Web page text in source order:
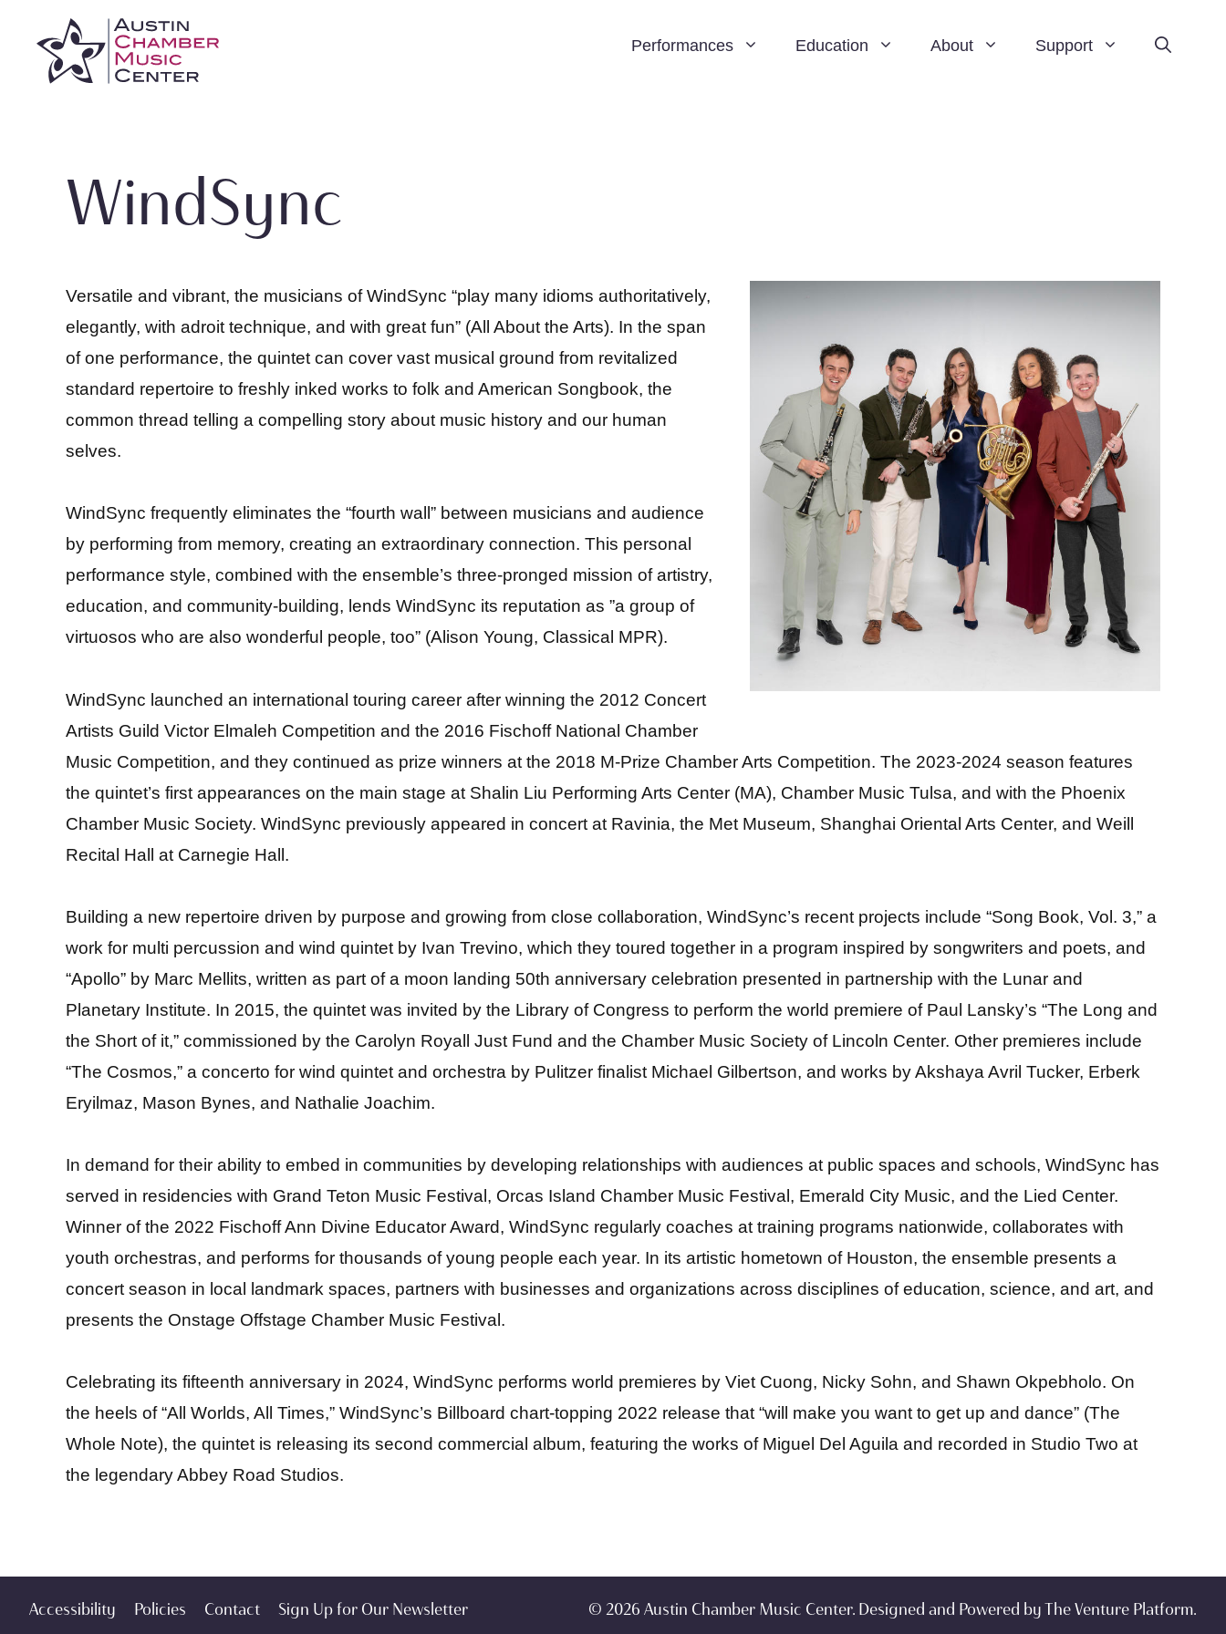
content
Performances Education About Support
WindSync
Versatile and vibrant, the musicians of WindSync “play many idioms authoritatively,
elegantly, with adroit technique, and with great fun” (All About the Arts). In the span
of one performance, the quintet can cover vast musical ground from revitalized
standard repertoire to freshly inked works to folk and American Songbook, the
common thread telling a compelling story about music history and our human
selves.
WindSync frequently eliminates the “fourth wall” between musicians and audience
by performing from memory, creating an extraordinary connection. This personal
performance style, combined with the ensemble’s three-pronged mission of artistry,
education, and community-building, lends WindSync its reputation as ”a group of
virtuosos who are also wonderful people, too” (Alison Young, Classical MPR).
WindSync launched an international touring career after winning the 2012 Concert
Artists Guild Victor Elmaleh Competition and the 2016 Fischoff National Chamber
Music Competition, and they continued as prize winners at the 2018 M-Prize Chamber Arts Competition. The 2023-2024 season features
the quintet’s first appearances on the main stage at Shalin Liu Performing Arts Center (MA), Chamber Music Tulsa, and with the Phoenix
Chamber Music Society. WindSync previously appeared in concert at Ravinia, the Met Museum, Shanghai Oriental Arts Center, and Weill
Recital Hall at Carnegie Hall.
Building a new repertoire driven by purpose and growing from close collaboration, WindSync’s recent projects include “Song Book, Vol. 3,” a
work for multi percussion and wind quintet by Ivan Trevino, which they toured together in a program inspired by songwriters and poets, and
“Apollo” by Marc Mellits, written as part of a moon landing 50th anniversary celebration presented in partnership with the Lunar and
Planetary Institute. In 2015, the quintet was invited by the Library of Congress to perform the world premiere of Paul Lansky’s “The Long and
the Short of it,” commissioned by the Carolyn Royall Just Fund and the Chamber Music Society of Lincoln Center. Other premieres include
“The Cosmos,” a concerto for wind quintet and orchestra by Pulitzer finalist Michael Gilbertson, and works by Akshaya Avril Tucker, Erberk
Eryilmaz, Mason Bynes, and Nathalie Joachim.
In demand for their ability to embed in communities by developing relationships with audiences at public spaces and schools, WindSync has
served in residencies with Grand Teton Music Festival, Orcas Island Chamber Music Festival, Emerald City Music, and the Lied Center.
Winner of the 2022 Fischoff Ann Divine Educator Award, WindSync regularly coaches at training programs nationwide, collaborates with
youth orchestras, and performs for thousands of young people each year. In its artistic hometown of Houston, the ensemble presents a
concert season in local landmark spaces, partners with businesses and organizations across disciplines of education, science, and art, and
presents the Onstage Offstage Chamber Music Festival.
Celebrating its fifteenth anniversary in 2024, WindSync performs world premieres by Viet Cuong, Nicky Sohn, and Shawn Okpebholo. On
the heels of “All Worlds, All Times,” WindSync’s Billboard chart-topping 2022 release that “will make you want to get up and dance” (The
Whole Note), the quintet is releasing its second commercial album, featuring the works of Miguel Del Aguila and recorded in Studio Two at
the legendary Abbey Road Studios.
Accessibility Policies Contact Sign Up for Our Newsletter © 2026 Austin Chamber Music Center. Designed and Powered byThe Venture Platform.